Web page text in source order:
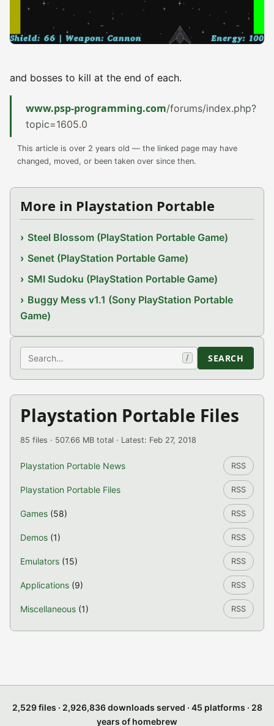
and bosses to kill at the end of each.
www.psp-programming.com/forums/index.php?
topic=1605.0
This article is over 2 years old — the linked page may have
changed, moved, or been taken over since then.
More in Playstation Portable
Steel Blossom (PlayStation Portable Game)
Senet (PlayStation Portable Game)
SMI Sudoku (PlayStation Portable Game)
Buggy Mess v1.1 (Sony PlayStation Portable
Game)
Search / SEARCH
Playstation Portable Files
85 files · 507.66 MB total · Latest: Feb 27, 2018
Playstation Portable News RSS
Playstation Portable Files RSS
Games (58) RSS
Demos (1) RSS
Emulators (15) RSS
Applications (9) RSS
Miscellaneous (1) RSS
2,529 files · 2,926,836 downloads served · 45 platforms · 28
years of homebrew